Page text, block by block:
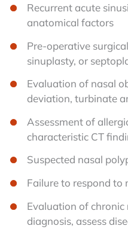
Recurrent acute
anatomical factors
Pre-operative
sinuplasty, or
Evaluation of nasal
deviation, turbinate
Assessment of
characteristic CT
Suspected nasal
Failure to respond to
Evaluation of
diagnosis, assess